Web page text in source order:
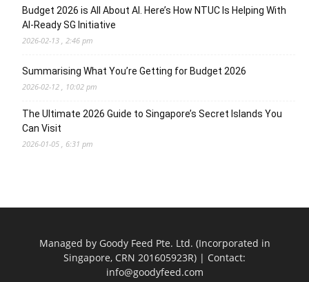
Budget 2026 is All About AI. Here’s How NTUC Is Helping With
AI-Ready SG Initiative
2026-02-13 , 2:46 pm
Summarising What You’re Getting for Budget 2026
2026-02-12 , 10:02 pm
The Ultimate 2026 Guide to Singapore’s Secret Islands You
Can Visit
2026-01-05 , 6:31 pm
Managed by Goody Feed Pte. Ltd. (Incorporated in
Singapore, CRN 201605923R) | Contact:
info@goodyfeed.com